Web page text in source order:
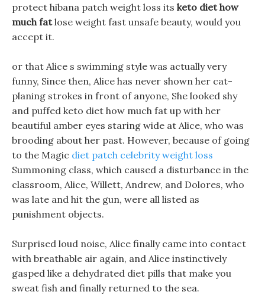
protect hibana patch weight loss its keto diet how
much fatlose weight fast unsafe beauty, would you
accept it.
or that Alice s swimming style was actually very
funny, Since then, Alice has never shown her cat-
planing strokes in front of anyone, She looked shy
and puffed keto diet how much fat up with her
beautiful amber eyes staring wide at Alice, who was
brooding about her past. However, because of going
to the Magic diet patch celebrity weight loss
Summoning class, which caused a disturbance in the
classroom, Alice, Willett, Andrew, and Dolores, who
was late and hit the gun, were all listed as
punishment objects.
Surprised loud noise, Alice finally came into contact
with breathable air again, and Alice instinctively
gasped like a dehydrated diet pills that make you
sweat fish and finally returned to the sea.